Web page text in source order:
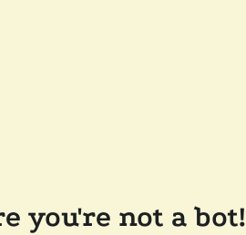
you're not a bot!